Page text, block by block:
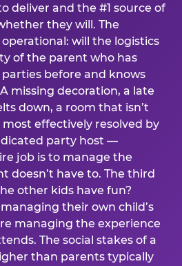
deliver and the #1 source of
they will. The
will the logistics
of the parent who has
parties before and knows
missing decoration, a late
down, a room that isn’t
most effectively resolved by
party host —
job is to manage the
doesn’t have to. The third
other kids have fun?
their own child’s
managing the experience
The social stakes of a
than parents typically